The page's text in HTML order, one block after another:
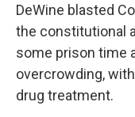
DeWine blasted
the constitutional
some prison time
overcrowding,
drug treatment.